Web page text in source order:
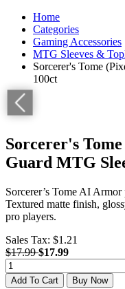
Home
Categories
Gaming Accessories
MTG Sleeves &
Sorcerer's Tome
100ct
Sorcerer's
Guard MTG
Sorcerer’s Tome AI
Textured matte finish,
pro players.
Sales Tax: $1.21
$17.99$17.99
Add To Cart Buy Now